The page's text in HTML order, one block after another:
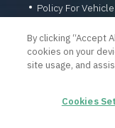
Policy For
By clicking “Accept
cookies on your
site usage, and
Cookies